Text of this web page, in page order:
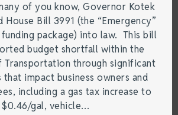
of you know, Governor Kotek
House Bill 3991 (the “Emergency”
package) into law. This bill
budget shortfall within the
Transportation through significant
that impact business owners and
including a gas tax increase to
$0.46/gal, vehicle…